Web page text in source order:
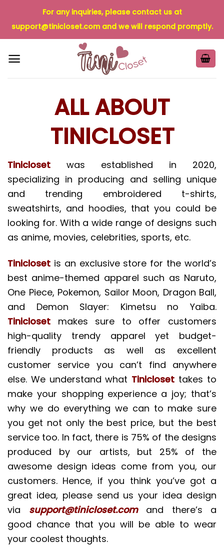
content
For any inquiries, please contact us at
support@tinicloset.comand we will respond promptly.
ALL ABOUT
TINICLOSET
Tinicloset was established in 2020,
specializing in producing and selling unique
and trending embroidered t-shirts,
sweatshirts, and hoodies, that you could be
looking for. With a wide range of designs such
as anime, movies, celebrities, sports, etc.
Tinicloset is an exclusive store for the world’s
best anime-themed apparel such as Naruto,
One Piece, Pokemon, Sailor Moon, Dragon Ball,
and Demon Slayer: Kimetsu no Yaiba.
Tinicloset makes sure to offer customers
high-quality trendy apparel yet budget-
friendly products as well as excellent
customer service you can’t find anywhere
else. We understand what Tinicloset takes to
make your shopping experience a joy; that’s
why we do everything we can to make sure
you get not only the best price, but the best
service too. In fact, there is 75% of the designs
produced by our artists, but 25% of the
awesome design ideas come from you, our
customers. Hence, if you think you’ve got a
great idea, please send us your idea design
via support@tinicloset.comand there’s a
good chance that you will be able to wear
your coolest thoughts.